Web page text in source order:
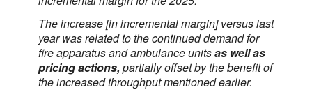
The increase [in incremental margin] versus last
year was related to the continued demand for
fire apparatus and ambulance unitsas well as
pricing actions, partially offset by the benefit of
the increased throughput mentioned earlier.